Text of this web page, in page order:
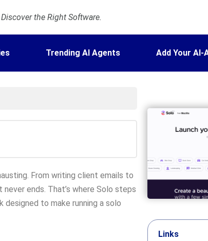
the Right Software.
Trending AI Agents Add Your AI-
From writing client emails to
ends. That’s where Solo steps
designed to make running a solo
Links